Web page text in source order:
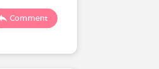
Comment